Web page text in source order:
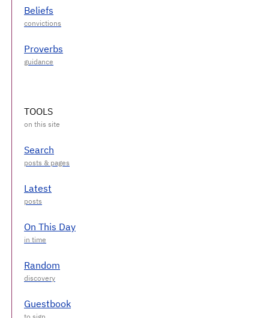
Beliefs
Proverbs
TOOLS
Search
Latest
On This Day
Random
Guestbook